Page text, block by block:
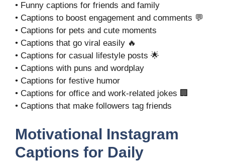
• Funny captions for friends and family
• Captions to boost engagement and comments 💬
• Captions for pets and cute moments
• Captions that go viral easily 🔥
• Captions for casual lifestyle posts 🌟
• Captions with puns and wordplay
• Captions for festive humor
• Captions for office and work-related jokes 🏢
• Captions that make followers tag friends
Motivational Instagram
Captions for Daily